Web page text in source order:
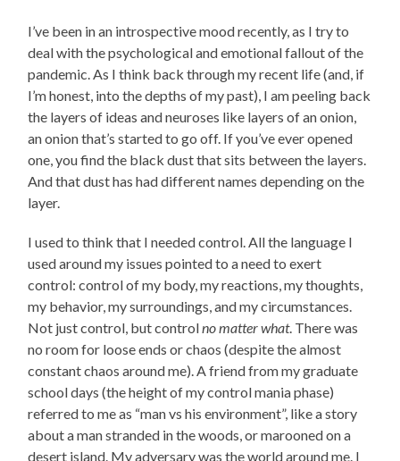
I’ve been in an introspective mood recently, as I try to
deal with the psychological and emotional fallout of the
pandemic. As I think back through my recent life (and, if
I’m honest, into the depths of my past), I am peeling back
the layers of ideas and neuroses like layers of an onion,
an onion that’s started to go off. If you’ve ever opened
one, you find the black dust that sits between the layers.
And that dust has had different names depending on the
layer.
I used to think that I needed control. All the language I
used around my issues pointed to a need to exert
control: control of my body, my reactions, my thoughts,
my behavior, my surroundings, and my circumstances.
Not just control, but controlno matter what. There was
no room for loose ends or chaos (despite the almost
constant chaos around me). A friend from my graduate
school days (the height of my control mania phase)
referred to me as “man vs his environment”, like a story
about a man stranded in the woods, or marooned on a
desert island. My adversary was the world around me. I